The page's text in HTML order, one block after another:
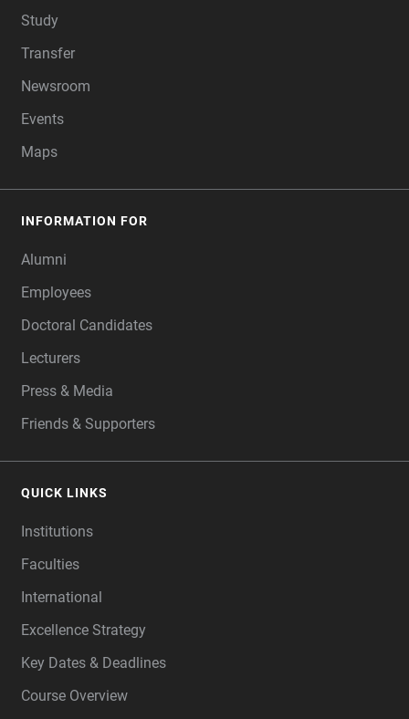
Study
Transfer
Newsroom
Events
Maps
INFORMATION FOR
Alumni
Employees
Doctoral Candidates
Lecturers
Press & Media
Friends & Supporters
QUICK LINKS
Institutions
Faculties
International
Excellence Strategy
Key Dates & Deadlines
Course Overview